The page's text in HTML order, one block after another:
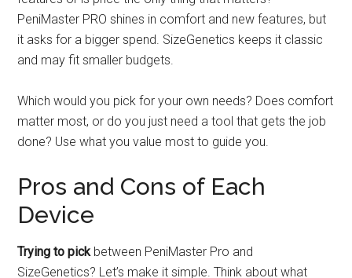
PeniMaster PRO shines in comfort and new features, but
it asks for a bigger spend. SizeGenetics keeps it classic
and may fit smaller budgets.
Which would you pick for your own needs? Does comfort
matter most, or do you just need a tool that gets the job
done? Use what you value most to guide you.
Pros and Cons of Each
Device
Trying to pickbetween PeniMaster Pro and
SizeGenetics? Let’s make it simple. Think about what